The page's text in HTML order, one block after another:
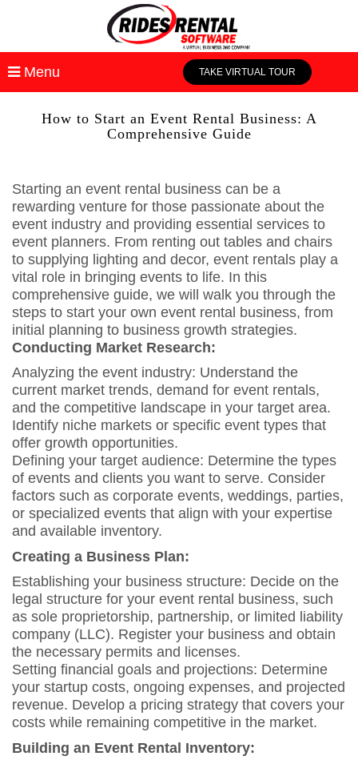
Menu TAKE VIRTUAL TOUR
How to Start an Event Rental Business: A
Comprehensive Guide
Starting an event rental business can be a
rewarding venture for those passionate about the
event industry and providing essential services to
event planners. From renting out tables and chairs
to supplying lighting and decor, event rentals play a
vital role in bringing events to life. In this
comprehensive guide, we will walk you through the
steps to start your own event rental business, from
initial planning to business growth strategies.
Conducting Market Research:
Analyzing the event industry: Understand the
current market trends, demand for event rentals,
and the competitive landscape in your target area.
Identify niche markets or specific event types that
offer growth opportunities.
Defining your target audience: Determine the types
of events and clients you want to serve. Consider
factors such as corporate events, weddings, parties,
or specialized events that align with your expertise
and available inventory.
Creating a Business Plan:
Establishing your business structure: Decide on the
legal structure for your event rental business, such
as sole proprietorship, partnership, or limited liability
company (LLC). Register your business and obtain
the necessary permits and licenses.
Setting financial goals and projections: Determine
your startup costs, ongoing expenses, and projected
revenue. Develop a pricing strategy that covers your
costs while remaining competitive in the market.
Building an Event Rental Inventory: